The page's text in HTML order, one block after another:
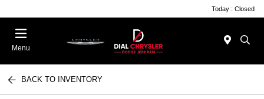
Today : Closed
Menu
BACK TO INVENTORY